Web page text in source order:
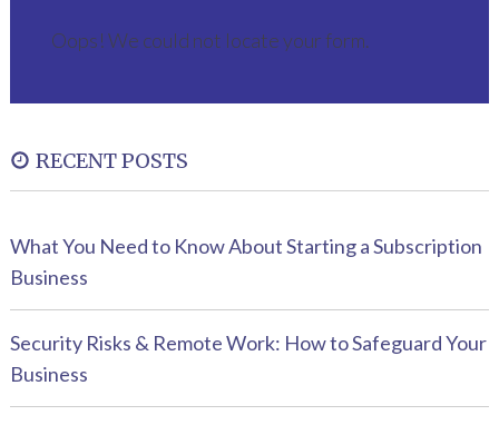
Oops! We could not locate your form.
RECENT POSTS
What You Need to Know About Starting a Subscription
Business
Security Risks & Remote Work: How to Safeguard Your
Business